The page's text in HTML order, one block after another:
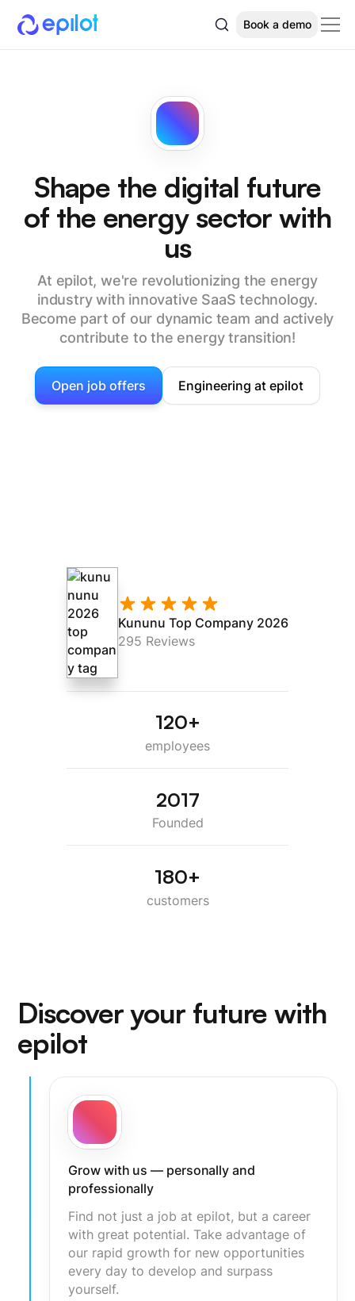
Book a demo
Shape the digital future
of the energy sector with
us
At epilot, we're revolutionizing the energy
industry with innovative SaaS technology.
Become part of our dynamic team and actively
contribute to the energy transition!
Open job offers Engineering at epilot
Kununu Top Company 2026
295 Reviews
120+
employees
2017
Founded
180+
customers
Discover your future with
epilot
Grow with us — personally and
professionally
Find not just a job at epilot, but a career
with great potential. Take advantage of
our rapid growth for new opportunities
every day to develop and surpass
yourself.